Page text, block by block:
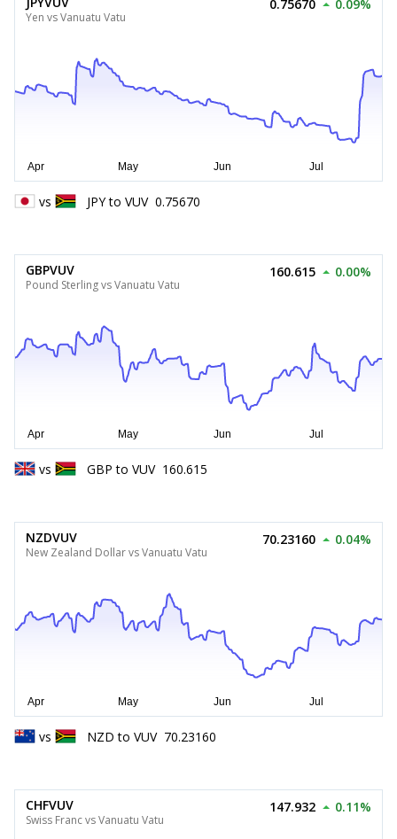
Yen vs Vanuatu Vatu
0.75670 0.09%
vs JPY to VUV 0.75670
GBPVUV
Pound Sterling vs Vanuatu Vatu
160.615 0.00%
vs GBP to VUV 160.615
NZDVUV
New Zealand Dollar vs Vanuatu Vatu
70.23160 0.04%
vs NZD to VUV 70.23160
CHFVUV
Swiss Franc vs Vanuatu Vatu
147.932 0.11%